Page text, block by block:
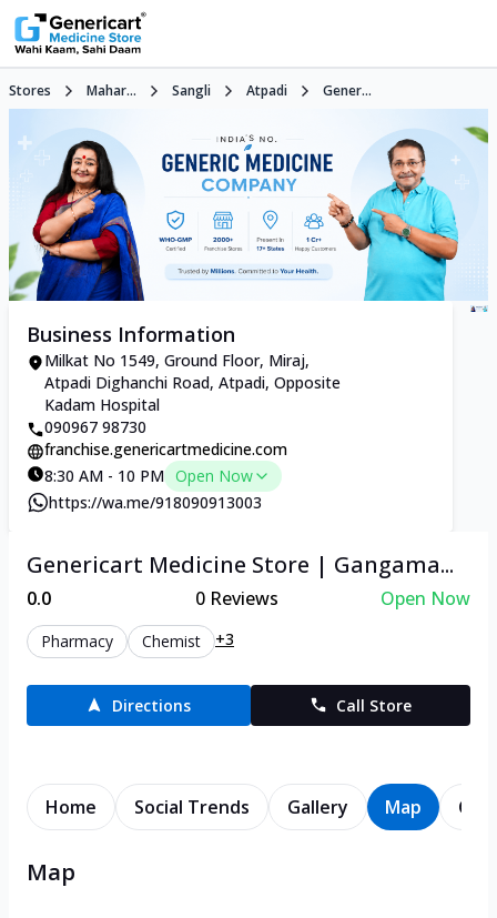
Stores Mahar... Sangli Atpadi Gener...
Business Information
Milkat No 1549, Ground Floor, Miraj,
Atpadi Dighanchi Road, Atpadi, Opposite
Kadam Hospital
090967 98730
franchise.genericartmedicine.com
8:30 AM - 10 PM Open Now
https://wa.me/918090913003
Genericart Medicine Store | Gangama...
0.0 0 Reviews Open Now
Pharmacy Chemist +3
Directions Call Store
Home Social Trends Gallery Map
Map